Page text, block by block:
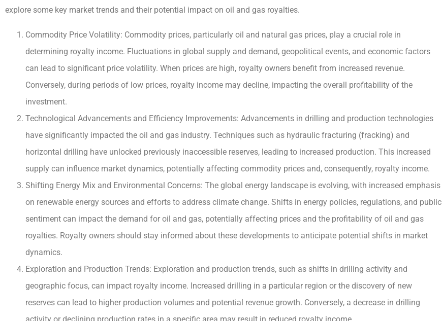
explore some key market trends and their potential impact on oil and gas royalties.
Commodity Price Volatility: Commodity prices, particularly oil and natural gas prices, play a crucial role in
determining royalty income. Fluctuations in global supply and demand, geopolitical events, and economic factors
can lead to significant price volatility. When prices are high, royalty owners benefit from increased revenue.
Conversely, during periods of low prices, royalty income may decline, impacting the overall profitability of the
investment.
Technological Advancements and Efficiency Improvements: Advancements in drilling and production technologies
have significantly impacted the oil and gas industry. Techniques such as hydraulic fracturing (fracking) and
horizontal drilling have unlocked previously inaccessible reserves, leading to increased production. This increased
supply can influence market dynamics, potentially affecting commodity prices and, consequently, royalty income.
Shifting Energy Mix and Environmental Concerns: The global energy landscape is evolving, with increased emphasis
on renewable energy sources and efforts to address climate change. Shifts in energy policies, regulations, and public
sentiment can impact the demand for oil and gas, potentially affecting prices and the profitability of oil and gas
royalties. Royalty owners should stay informed about these developments to anticipate potential shifts in market
dynamics.
Exploration and Production Trends: Exploration and production trends, such as shifts in drilling activity and
geographic focus, can impact royalty income. Increased drilling in a particular region or the discovery of new
reserves can lead to higher production volumes and potential revenue growth. Conversely, a decrease in drilling